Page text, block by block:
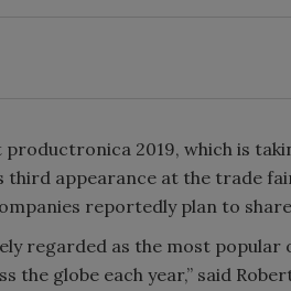
2019, which is
third appearance at the trade
reportedly plan to
regarded as the most
the globe each year,” said